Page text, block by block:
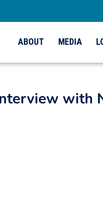
ABOUT MEDIA
with